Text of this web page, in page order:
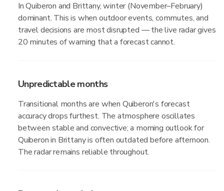
In Quiberon and Brittany, winter (November–February)
dominant. This is when outdoor events, commutes, and
travel decisions are most disrupted — the live radar gives
20 minutes of warning that a forecast cannot.
Unpredictable months
Transitional months are when Quiberon's forecast
accuracy drops furthest. The atmosphere oscillates
between stable and convective; a morning outlook for
Quiberon in Brittany is often outdated before afternoon.
The radar remains reliable throughout.